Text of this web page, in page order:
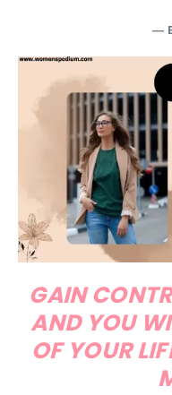
―
GAIN
AND YOU
OF YOUR